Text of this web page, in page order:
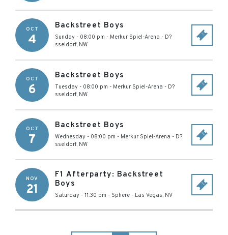
OCT
4
Backstreet Boys
Sunday - 08:00 pm - Merkur Spiel-Arena - D?
sseldorf, NW
OCT
6
Backstreet Boys
Tuesday - 08:00 pm - Merkur Spiel-Arena - D?
sseldorf, NW
OCT
7
Backstreet Boys
Wednesday - 08:00 pm - Merkur Spiel-Arena - D?
sseldorf, NW
NOV
21
F1 Afterparty: Backstreet
Boys
Saturday - 11:30 pm - Sphere - Las Vegas, NV